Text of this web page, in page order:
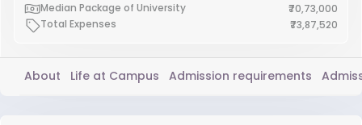
Median Package of University
₹70,73,000
Total Expenses
₹73,87,520
About Life at Campus Admission requirements